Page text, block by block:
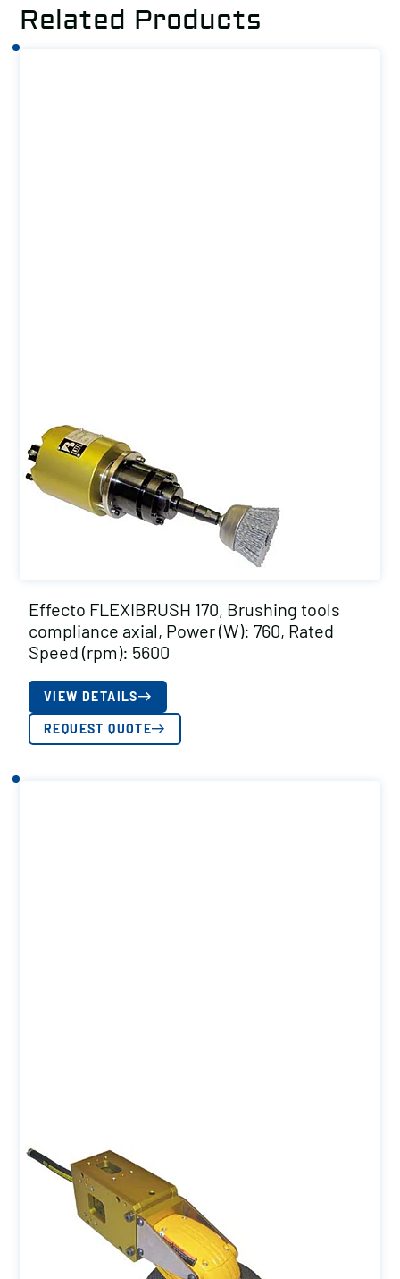
Related Products
Effecto FLEXIBRUSH 170, Brushing tools
compliance axial, Power (W): 760, Rated
Speed (rpm): 5600
VIEW DETAILS
REQUEST QUOTE